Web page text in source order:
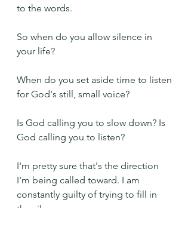
to the words.
So when do you allow silence in
your life?
When do you set aside time to listen
for God's still, small voice?
Is God calling you to slow down? Is
God calling you to listen?
I'm pretty sure that's the direction
I'm being called toward. I am
constantly guilty of trying to fill in
the silence.